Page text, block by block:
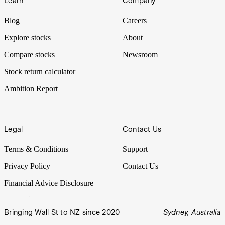
Blog
Explore stocks
Compare stocks
Stock return calculator
Ambition Report
Careers
About
Newsroom
Legal
Terms & Conditions
Privacy Policy
Financial Advice Disclosure
Contact Us
Support
Contact Us
Bringing Wall St to NZ since 2020 Sydney, Australia